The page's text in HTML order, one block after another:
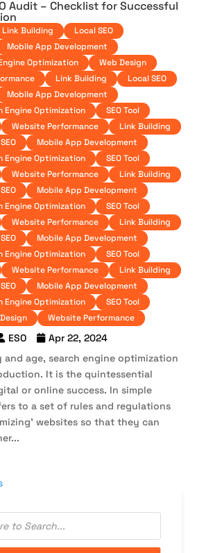
Audit – Checklist for Successful
Link Building
Local SEO
Mobile App Development
Optimization
Web Design
Link Building
Local SEO
Mobile App Development
Engine Optimization
SEO Tool
Website Performance
Link Building
Mobile App Development
Engine Optimization
SEO Tool
Website Performance
Link Building
Mobile App Development
Engine Optimization
SEO Tool
Website Performance
Link Building
Mobile App Development
Engine Optimization
SEO Tool
Website Performance
Link Building
Mobile App Development
Engine Optimization
SEO Tool
Website Performance
ESO
Apr 22, 2024
and age, search engine optimization
It is the quintessential
or online success. In simple
to a set of rules and regulations
websites so that they can